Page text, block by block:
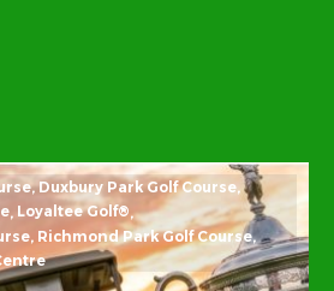
Duxbury Park Golf Course
Loyaltee Golf®
Richmond Park Golf Course